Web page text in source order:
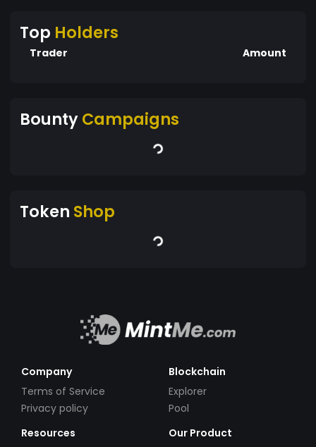
Top Holders
Trader Amount
BountyCampaigns
Token Shop
Company
Terms of Service
Privacy policy
Blockchain
Explorer
Pool
Resources
Our Product